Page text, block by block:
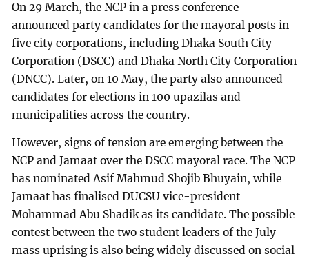
On 29 March, the NCP in a press conference
announced party candidates for the mayoral posts in
five city corporations, including Dhaka South City
Corporation (DSCC) and Dhaka North City Corporation
(DNCC). Later, on 10 May, the party also announced
candidates for elections in 100 upazilas and
municipalities across the country.
However, signs of tension are emerging between the
NCP and Jamaat over the DSCC mayoral race. The NCP
has nominated Asif Mahmud Shojib Bhuyain, while
Jamaat has finalised DUCSU vice-president
Mohammad Abu Shadik as its candidate. The possible
contest between the two student leaders of the July
mass uprising is also being widely discussed on social